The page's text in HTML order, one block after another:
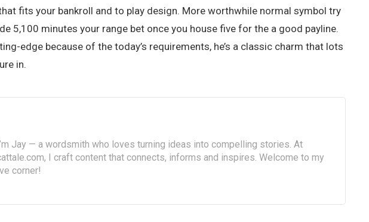
fits your bankroll and to play design. More worthwhile normal symbol try
5,100 minutes your range bet once you house five for the a good payline.
edge because of the today’s requirements, he’s a classic charm that lots
in.
Jay — a wordsmith who loves turning ideas into compelling stories. At
I craft content that connects, informs and inspires. Welcome to my
corner!